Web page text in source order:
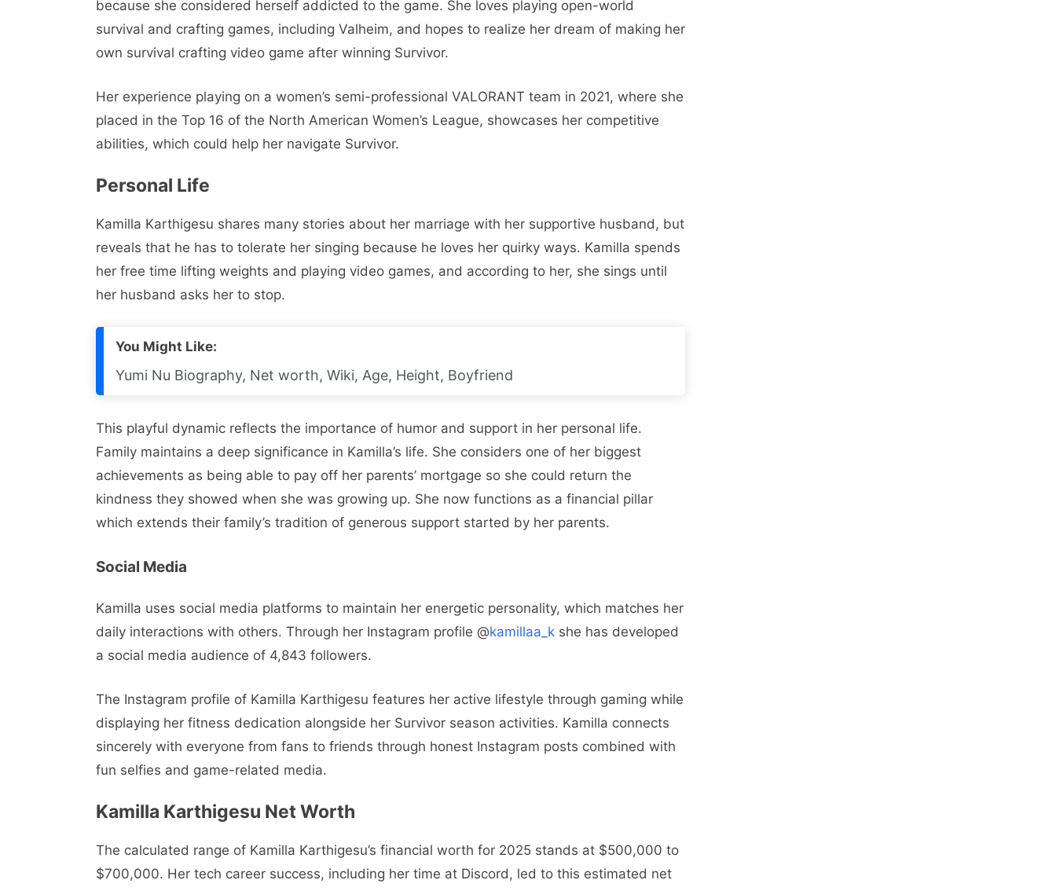
because she considered herself addicted to the game. She loves playing open-world
survival and crafting games, including Valheim, and hopes to realize her dream of making her
own survival crafting video game after winning Survivor.
Her experience playing on a women’s semi-professional VALORANT team in 2021, where she
placed in the Top 16 of the North American Women’s League, showcases her competitive
abilities, which could help her navigate Survivor.
Personal Life
Kamilla Karthigesu shares many stories about her marriage with her supportive husband, but
reveals that he has to tolerate her singing because he loves her quirky ways. Kamilla spends
her free time lifting weights and playing video games, and according to her, she sings until
her husband asks her to stop.
You Might Like:
Yumi Nu Biography, Net worth, Wiki, Age, Height, Boyfriend
This playful dynamic reflects the importance of humor and support in her personal life.
Family maintains a deep significance in Kamilla’s life. She considers one of her biggest
achievements as being able to pay off her parents’ mortgage so she could return the
kindness they showed when she was growing up. She now functions as a financial pillar
which extends their family’s tradition of generous support started by her parents.
Social Media
Kamilla uses social media platforms to maintain her energetic personality, which matches her
daily interactions with others. Through her Instagram profile @kamillaa_k she has developed
a social media audience of 4,843 followers.
The Instagram profile of Kamilla Karthigesu features her active lifestyle through gaming while
displaying her fitness dedication alongside her Survivor season activities. Kamilla connects
sincerely with everyone from fans to friends through honest Instagram posts combined with
fun selfies and game-related media.
Kamilla Karthigesu Net Worth
The calculated range of Kamilla Karthigesu’s financial worth for 2025 stands at $500,000 to
$700,000. Her tech career success, including her time at Discord, led to this estimated net